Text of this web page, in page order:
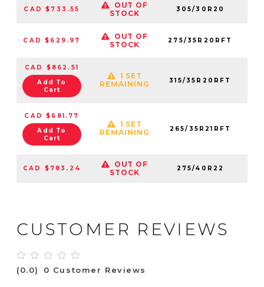
CAD $733.55
OUT OF
STOCK
305/30R20
CAD $629.97
OUT OF
STOCK
275/35R20RFT
CAD $862.51
Add To
Cart
1 SET
REMAINING
315/35R20RFT
CAD $681.77
Add To
Cart
1 SET
REMAINING
265/35R21RFT
CAD $783.24
OUT OF
STOCK
275/40R22
CUSTOMER REVIEWS
(0.0) 0 Customer Reviews